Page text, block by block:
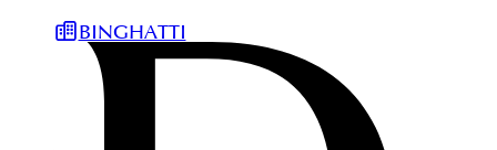
BINGHATTI